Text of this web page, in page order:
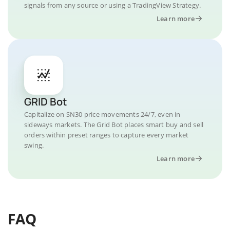
signals from any source or using a TradingView Strategy.
Learn more
GRID Bot
Capitalize on SN30 price movements 24/7, even in
sideways markets. The Grid Bot places smart buy and sell
orders within preset ranges to capture every market
swing.
Learn more
FAQ